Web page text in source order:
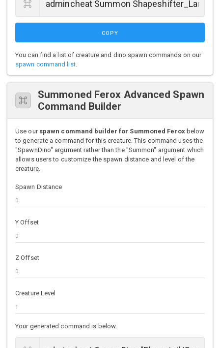
COPY
You can find a list of creature and dino spawn commands on our
spawn command list.
Summoned Ferox Advanced Spawn
Command Builder
Use our spawn command builder for Summoned Feroxbelow
to generate a command for this creature. This command uses the
"SpawnDino" argument rather than the "Summon" argument which
allows users to customize the spawn distance and level of the
creature.
Spawn Distance
Y Offset
Z Offset
Creature Level
Your generated command is below.